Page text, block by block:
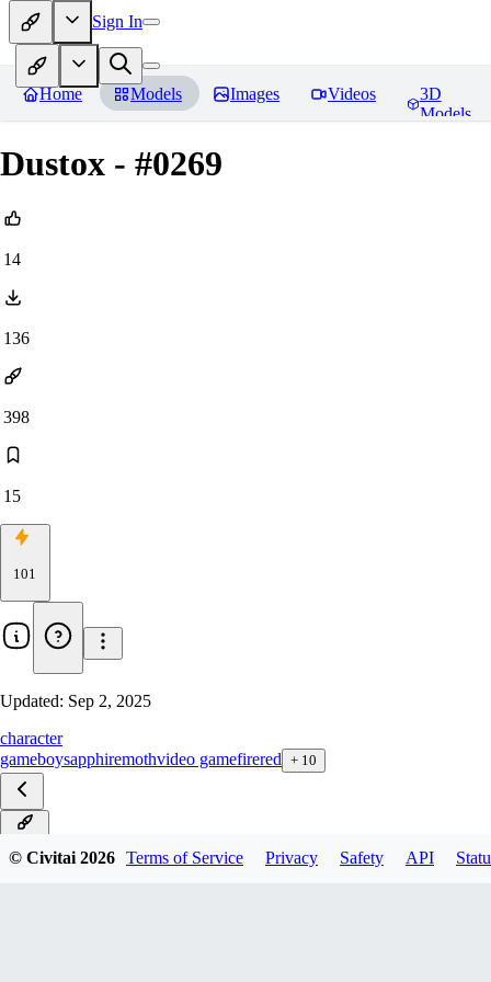
Sign In
Home Models Images Videos
3D
Models
Dustox - #0269
14
136
398
15
101
Updated: Sep 2, 2025
character
gameboysapphiremothvideo gamefirered + 10
© Civitai2026 Terms of Service Privacy Safety API